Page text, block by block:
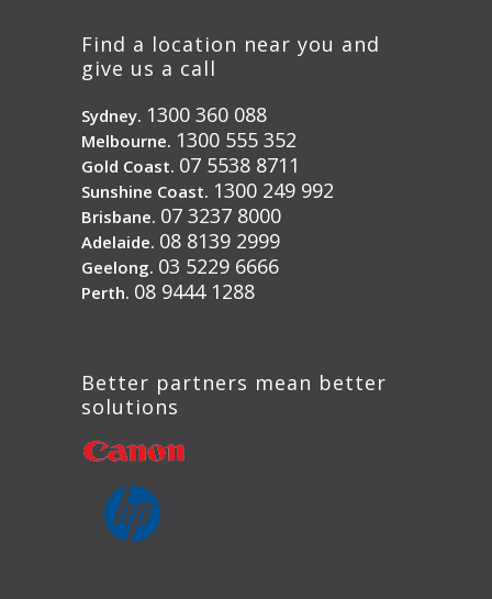
Find a location near you and
give us a call
Sydney. 1300 360 088
Melbourne. 1300 555 352
Gold Coast. 07 5538 8711
Sunshine Coast. 1300 249 992
Brisbane. 07 3237 8000
Adelaide. 08 8139 2999
Geelong. 03 5229 6666
Perth. 08 9444 1288
Better partners mean better
solutions